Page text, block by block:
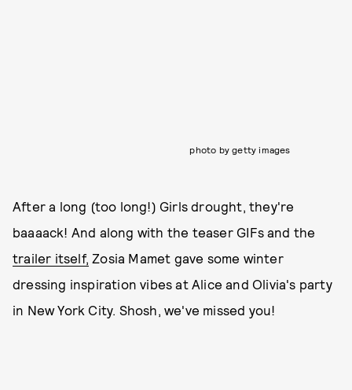
photo by getty images
After a long (too long!) Girls drought, they're
baaaack! And along with the teaser GIFs and the
trailer itself, Zosia Mamet gave some winter
dressing inspiration vibes at Alice and Olivia's party
in New York City. Shosh, we've missed you!